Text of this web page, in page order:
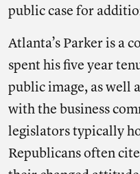
public case for
Atlanta’s Parker is a
spent his five year
public image, as well
with the business
legislators typically
Republicans often